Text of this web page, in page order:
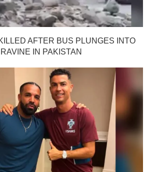
AFTER BUS PLUNGES INTO
RAVINE IN PAKISTAN